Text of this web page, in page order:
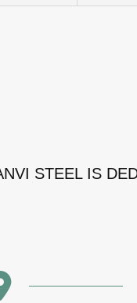
STEEL IS